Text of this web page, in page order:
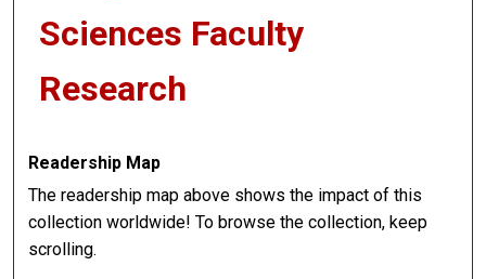
Sciences Faculty
Research
Readership Map
The readership map above shows the impact of this
collection worldwide! To browse the collection, keep
scrolling.